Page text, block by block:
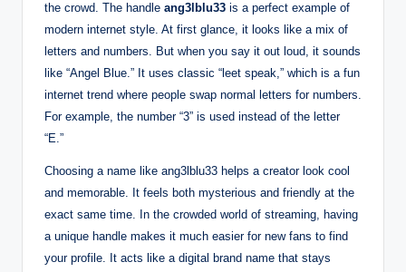
the crowd. The handle ang3lblu33 is a perfect example of
modern internet style. At first glance, it looks like a mix of
letters and numbers. But when you say it out loud, it sounds
like “Angel Blue.” It uses classic “leet speak,” which is a fun
internet trend where people swap normal letters for numbers.
For example, the number “3” is used instead of the letter
“E.”
Choosing a name like ang3lblu33 helps a creator look cool
and memorable. It feels both mysterious and friendly at the
exact same time. In the crowded world of streaming, having
a unique handle makes it much easier for new fans to find
your profile. It acts like a digital brand name that stays